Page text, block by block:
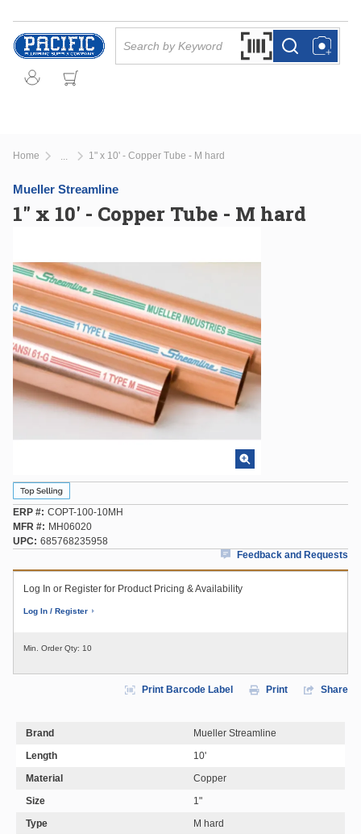
Skip to main content
Search by Barcode
more infomore info
Home 1" x 10' - Copper Tube - M hard
Mueller Streamline
1" x 10' - Copper Tube - M hard
ERP # COPT-100-10MH
MFR #
MH06020
UPC
685768235958
Feedback and Requests
Log In or Register for Product Pricing & Availability
Log In / Register
Min. Order Qty: 10
Print Barcode Label Print Share
Brand
Mueller Streamline
Length
10'
Material
Copper
Size
1"
Type
M hard